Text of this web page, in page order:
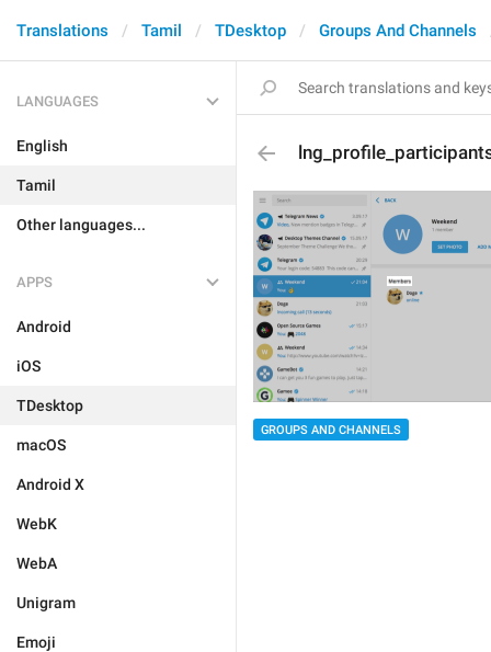
Translations Tamil TDesktop Groups And Channels
LANGUAGES
English
Tamil
Other languages...
APPS
Android
iOS
TDesktop
macOS
Android X
WebK
WebA
Unigram
Emoji
GROUPS AND CHANNELS